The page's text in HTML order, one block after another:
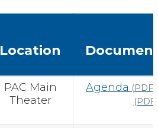
Location
PAC Main
Theater
Agenda (PDF)
(PDF)